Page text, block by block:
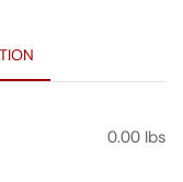
0.00 lbs